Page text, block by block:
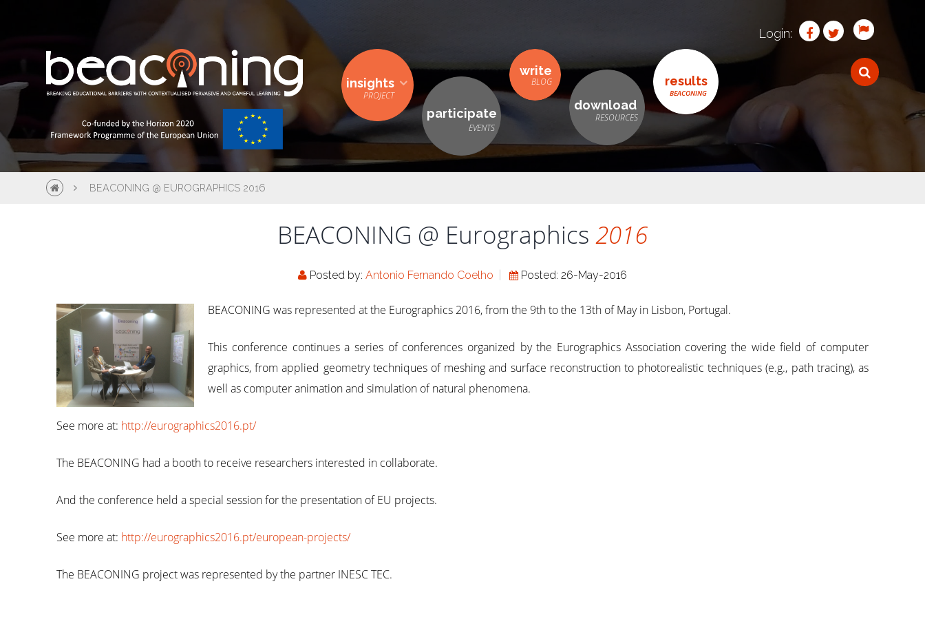
Login:
insights
participate
write
download
results
BEACONING @ EUROGRAPHICS 2016
BEACONING @ Eurographics 2016
Posted by: Antonio Fernando Coelho Posted: 26-May-2016
BEACONING was represented at the Eurographics 2016, from the 9th to the 13th of May in Lisbon, Portugal.
This conference continues a series of conferences organized by the Eurographics Association covering the wide field of computer
graphics, from applied geometry techniques of meshing and surface reconstruction to photorealistic techniques (e.g., path tracing), as
well as computer animation and simulation of natural phenomena.
See more at: http://eurographics2016.pt/
The BEACONING had a booth to receive researchers interested in collaborate.
And the conference held a special session for the presentation of EU projects.
See more at: http://eurographics2016.pt/european-projects/
The BEACONING project was represented by the partner INESC TEC.